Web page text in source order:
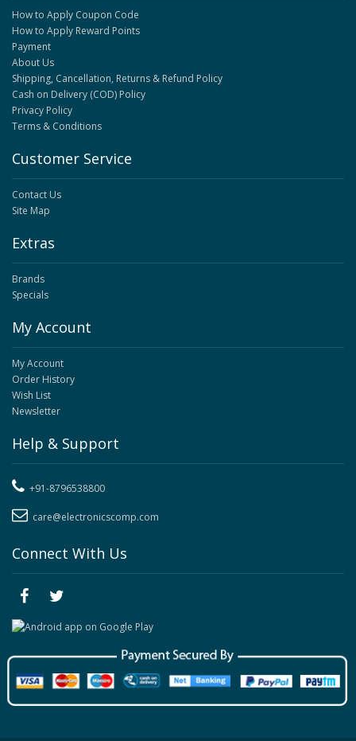
How to Apply Coupon Code
How to Apply Reward Points
Payment
About Us
Shipping, Cancellation, Returns & Refund Policy
Cash on Delivery (COD) Policy
Privacy Policy
Terms & Conditions
Customer Service
Contact Us
Site Map
Extras
Brands
Specials
My Account
My Account
Order History
Wish List
Newsletter
Help & Support
+91-8796538800
care@electronicscomp.com
Connect With Us